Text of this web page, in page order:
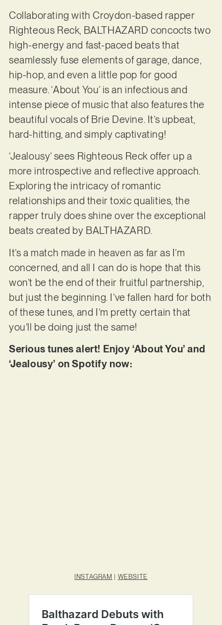
Collaborating with Croydon-based rapper
Righteous Reck, BALTHAZARD concocts two
high-energy and fast-paced beats that
seamlessly fuse elements of garage, dance,
hip-hop, and even a little pop for good
measure. ‘About You’ is an infectious and
intense piece of music that also features the
beautiful vocals of Brie Devine. It’s upbeat,
hard-hitting, and simply captivating!
‘Jealousy’ sees Righteous Reck offer up a
more introspective and reflective approach.
Exploring the intricacy of romantic
relationships and their toxic qualities, the
rapper truly does shine over the exceptional
beats created by BALTHAZARD.
It’s a match made in heaven as far as I’m
concerned, and all I can do is hope that this
won’t be the end of their fruitful partnership,
but just the beginning. I’ve fallen hard for both
of these tunes, and I’m pretty certain that
you’ll be doing just the same!
Serious tunes alert! Enjoy ‘About You’ and
‘Jealousy’ on Spotify now:
INSTAGRAM | WEBSITE